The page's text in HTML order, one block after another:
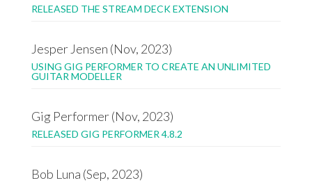
RELEASED THE STREAM DECK EXTENSION
Jesper Jensen (Nov, 2023)
USING GIG PERFORMER TO CREATE AN UNLIMITED
GUITAR MODELLER
Gig Performer (Nov, 2023)
RELEASED GIG PERFORMER 4.8.2
Bob Luna (Sep, 2023)